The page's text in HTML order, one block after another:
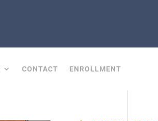
CONTACT ENROLLMENT